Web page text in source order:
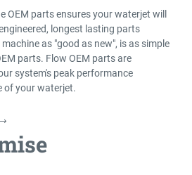
OEM parts ensures your waterjet will
longest lasting parts
as "good as new", is as simple
parts. Flow OEM parts are
system's peak performance
of your waterjet.